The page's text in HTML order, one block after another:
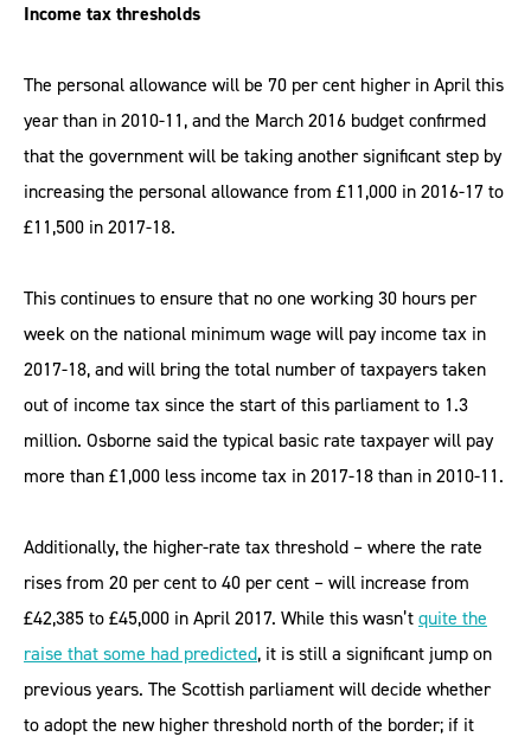
Income tax thresholds
The personal allowance will be 70 per cent higher in April this
year than in 2010-11, and the March 2016 budget confirmed
that the government will be taking another significant step by
increasing the personal allowance from £11,000 in 2016-17 to
£11,500 in 2017-18.
This continues to ensure that no one working 30 hours per
week on the national minimum wage will pay income tax in
2017-18, and will bring the total number of taxpayers taken
out of income tax since the start of this parliament to 1.3
million. Osborne said the typical basic rate taxpayer will pay
more than £1,000 less income tax in 2017-18 than in 2010-11.
Additionally, the higher-rate tax threshold – where the rate
rises from 20 per cent to 40 per cent – will increase from
£42,385 to £45,000 in April 2017. While this wasn’tquite the
raise that some had predicted, it is still a significant jump on
previous years. The Scottish parliament will decide whether
to adopt the new higher threshold north of the border; if it